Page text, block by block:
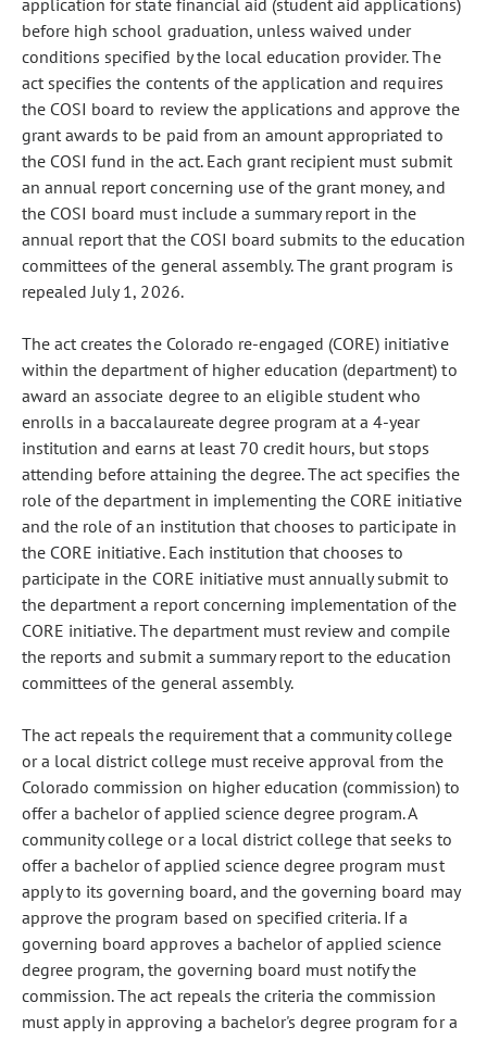
application for state financial aid (student aid applications)
before high school graduation, unless waived under
conditions specified by the local education provider. The
act specifies the contents of the application and requires
the COSI board to review the applications and approve the
grant awards to be paid from an amount appropriated to
the COSI fund in the act. Each grant recipient must submit
an annual report concerning use of the grant money, and
the COSI board must include a summary report in the
annual report that the COSI board submits to the education
committees of the general assembly. The grant program is
repealed July 1, 2026.
The act creates the Colorado re-engaged (CORE) initiative
within the department of higher education (department) to
award an associate degree to an eligible student who
enrolls in a baccalaureate degree program at a 4-year
institution and earns at least 70 credit hours, but stops
attending before attaining the degree. The act specifies the
role of the department in implementing the CORE initiative
and the role of an institution that chooses to participate in
the CORE initiative. Each institution that chooses to
participate in the CORE initiative must annually submit to
the department a report concerning implementation of the
CORE initiative. The department must review and compile
the reports and submit a summary report to the education
committees of the general assembly.
The act repeals the requirement that a community college
or a local district college must receive approval from the
Colorado commission on higher education (commission) to
offer a bachelor of applied science degree program. A
community college or a local district college that seeks to
offer a bachelor of applied science degree program must
apply to its governing board, and the governing board may
approve the program based on specified criteria. If a
governing board approves a bachelor of applied science
degree program, the governing board must notify the
commission. The act repeals the criteria the commission
must apply in approving a bachelor's degree program for a